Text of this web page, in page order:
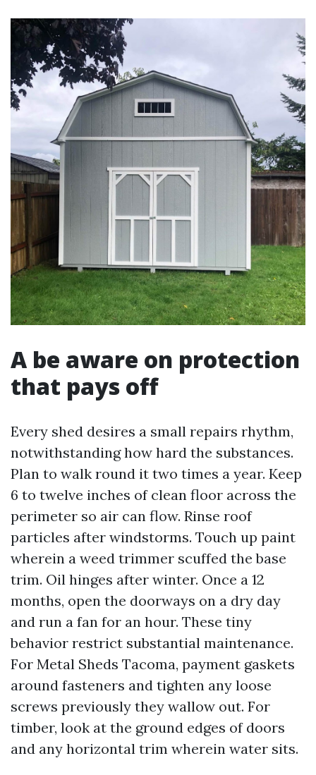
A be aware on protection
that pays off
Every shed desires a small repairs rhythm,
notwithstanding how hard the substances.
Plan to walk round it two times a year. Keep
6 to twelve inches of clean floor across the
perimeter so air can flow. Rinse roof
particles after windstorms. Touch up paint
wherein a weed trimmer scuffed the base
trim. Oil hinges after winter. Once a 12
months, open the doorways on a dry day
and run a fan for an hour. These tiny
behavior restrict substantial maintenance.
For Metal Sheds Tacoma, payment gaskets
around fasteners and tighten any loose
screws previously they wallow out. For
timber, look at the ground edges of doors
and any horizontal trim wherein water sits.